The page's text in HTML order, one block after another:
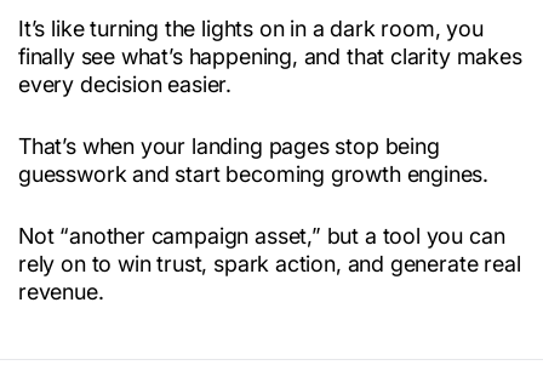
It’s like turning the lights on in a dark room, you
finally see what’s happening, and that clarity makes
every decision easier.
That’s when your landing pages stop being
guesswork and start becoming growth engines.
Not “another campaign asset,” but a tool you can
rely on to win trust, spark action, and generate real
revenue.